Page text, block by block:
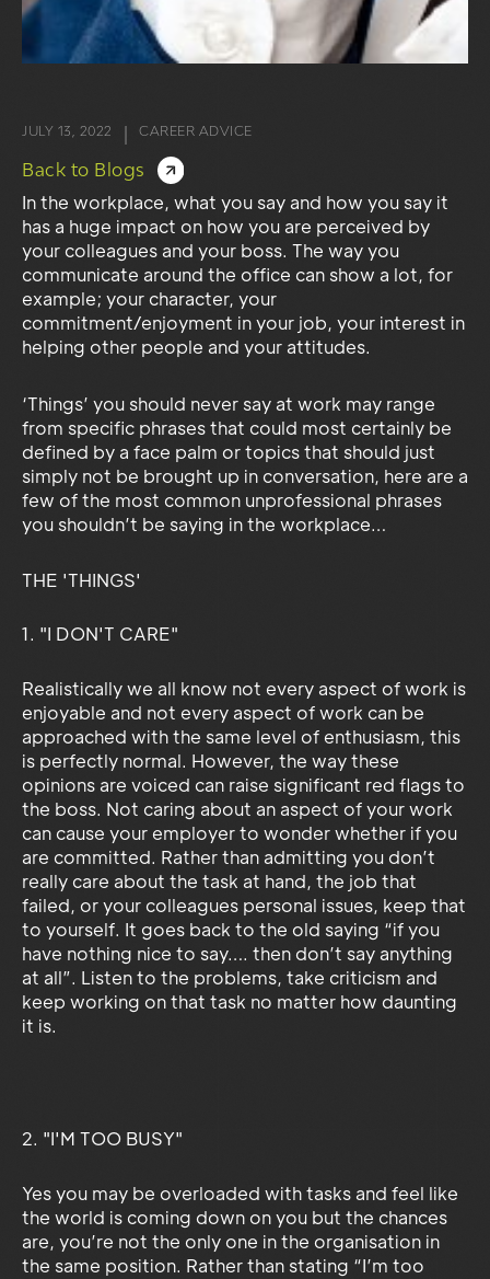
JULY 13, 2022 CAREER ADVICE
Back to Blogs
In the workplace, what you say and how you say it
has a huge impact on how you are perceived by
your colleagues and your boss. The way you
communicate around the office can show a lot, for
example; your character, your
commitment/enjoyment in your job, your interest in
helping other people and your attitudes.
‘Things’ you should never say at work may range
from specific phrases that could most certainly be
defined by a face palm or topics that should just
simply not be brought up in conversation, here are a
few of the most common unprofessional phrases
you shouldn’t be saying in the workplace…
THE 'THINGS'
1. "I DON'T CARE"
Realistically we all know not every aspect of work is
enjoyable and not every aspect of work can be
approached with the same level of enthusiasm, this
is perfectly normal. However, the way these
opinions are voiced can raise significant red flags to
the boss. Not caring about an aspect of your work
can cause your employer to wonder whether if you
are committed. Rather than admitting you don’t
really care about the task at hand, the job that
failed, or your colleagues personal issues, keep that
to yourself. It goes back to the old saying “if you
have nothing nice to say…. then don’t say anything
at all”. Listen to the problems, take criticism and
keep working on that task no matter how daunting
it is.
2. "I'M TOO BUSY"
Yes you may be overloaded with tasks and feel like
the world is coming down on you but the chances
are, you’re not the only one in the organisation in
the same position. Rather than stating “I’m too